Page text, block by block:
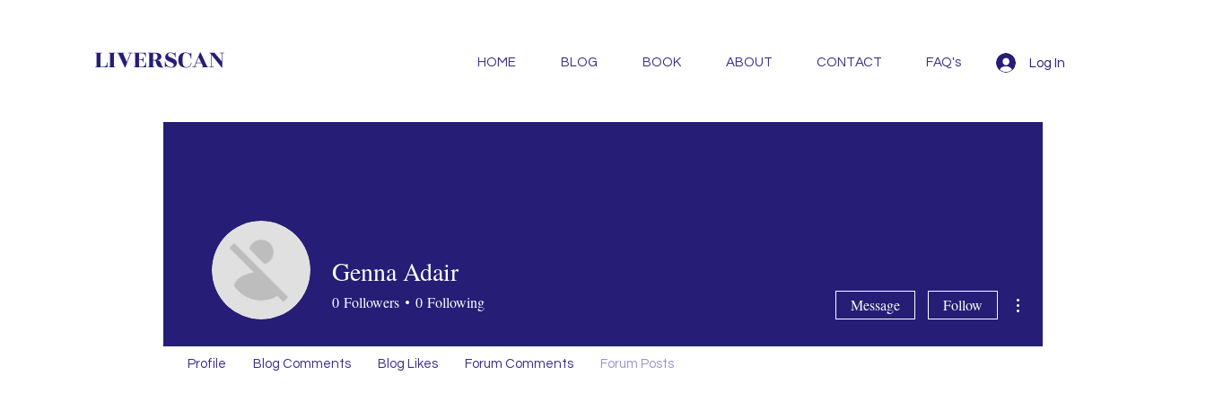
LIVERSCAN HOME BLOG BOOK ABOUT CONTACT FAQ's Log In
Genna Adair
0 Followers 0 Following Message Follow
Profile Blog Comments Blog Likes Forum Comments Forum Posts